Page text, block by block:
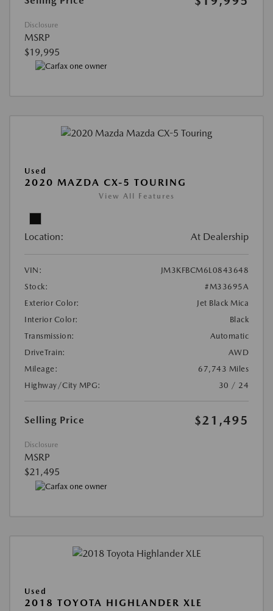
Disclosure
MSRP
$19,995
Used
2020 MAZDA CX-5 TOURING
View All Features
Location: At Dealership
VIN:
JM3KFBCM6L0843648
Stock:
#M33695A
Exterior Color:
Jet Black Mica
Interior Color:
Black
Transmission:
Automatic
DriveTrain:
AWD
Mileage:
67,743 Miles
Highway/City MPG:
30 / 24
Selling Price $21,495
Disclosure
MSRP
$21,495
Used
2018 TOYOTA HIGHLANDER XLE